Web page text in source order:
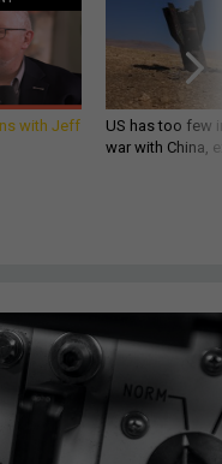
with Jeff
US has too few
war with China,